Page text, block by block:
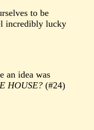
to be
incredibly lucky
an idea was
HOUSE? (#24)